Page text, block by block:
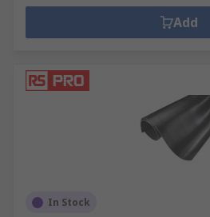
Add
In Stock